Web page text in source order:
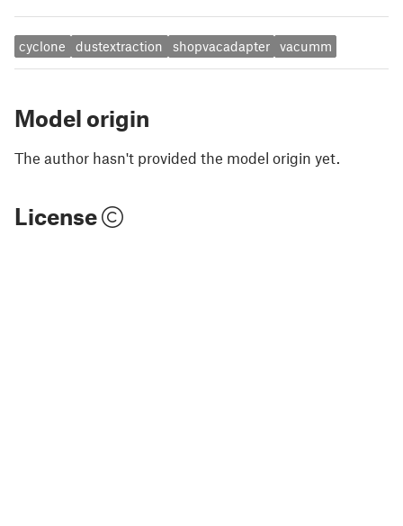
cyclone dustextraction shopvacadapter vacumm
Model origin
The author hasn't provided the model origin yet.
License